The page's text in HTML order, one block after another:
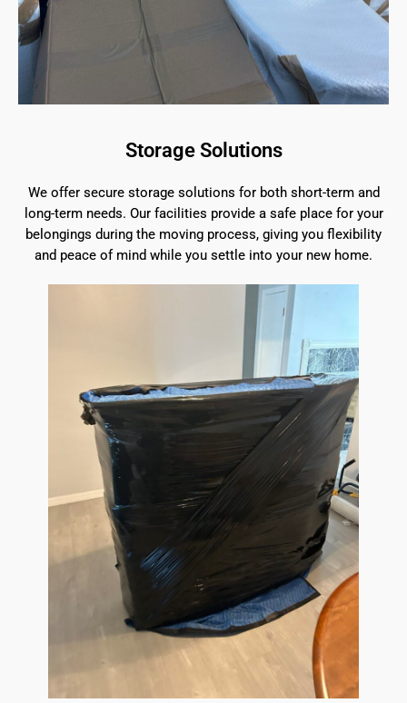
Storage Solutions
We offer secure storage solutions for both short-term and
long-term needs. Our facilities provide a safe place for your
belongings during the moving process, giving you flexibility
and peace of mind while you settle into your new home.